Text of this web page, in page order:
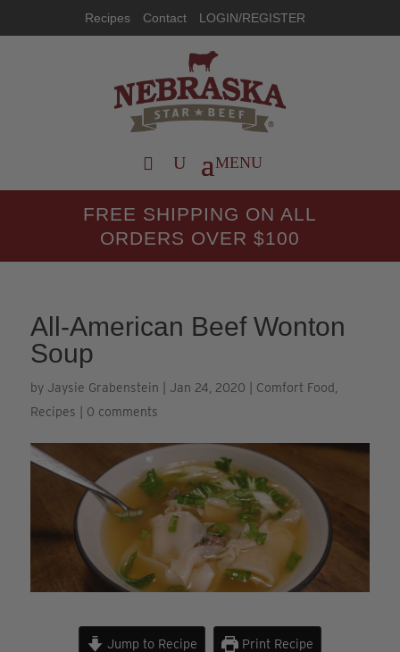
Recipes Contact LOGIN/REGISTER
FREE SHIPPING ON ALL
ORDERS OVER $100
All-American Beef Wonton
Soup
by Jaysie Grabenstein Jan 24, 2020 Comfort Food,
Recipes
0 comments
Jump to Recipe Print Recipe